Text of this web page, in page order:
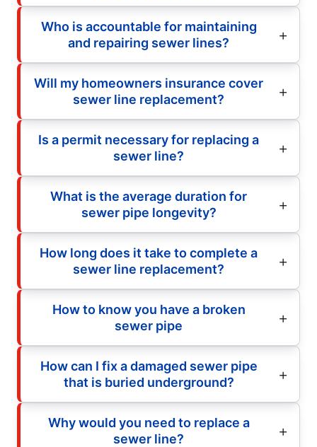
Who is accountable for maintaining
and repairing sewer lines?
Will my homeowners insurance cover
sewer line replacement?
Is a permit necessary for replacing a
sewer line?
What is the average duration for
sewer pipe longevity?
How long does it take to complete a
sewer line replacement?
How to know you have a broken
sewer pipe
How can I fix a damaged sewer pipe
that is buried underground?
Why would you need to replace a
sewer line?